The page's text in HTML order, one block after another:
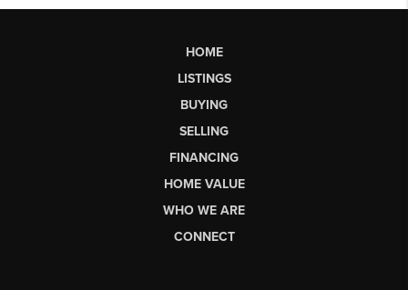
HOME
LISTINGS
BUYING
SELLING
FINANCING
HOME VALUE
WHO WE ARE
CONNECT